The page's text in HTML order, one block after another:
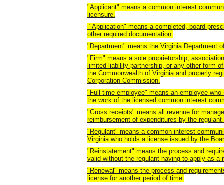
"Applicant" means a common interest
licensure.
"Application" means a completed, board-
other required documentation.
"Department" means the Virginia Department
"Firm" means a sole proprietorship,
limited liability partnership, or any other form
the Commonwealth of Virginia and properly
Corporation Commission.
"Full-time employee" means an employee
the work of the licensed common interest
"Gross receipts" means all revenue for
reimbursement of expenditures by the
"Regulant" means a common interest
Virginia who holds a license issued by the
"Reinstatement" means the process and
valid without the regulant having to apply as a
"Renewal" means the process and
license for another period of time.